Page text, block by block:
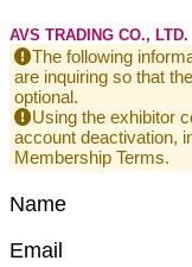
AVS TRADING CO., LTD.
The following
are inquiring so that
optional.
Using the exhibitor
account deactivation,
Membership Terms.
Name
Email